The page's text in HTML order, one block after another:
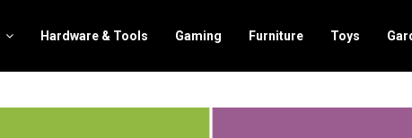
Hardware & Tools Gaming Furniture Toys